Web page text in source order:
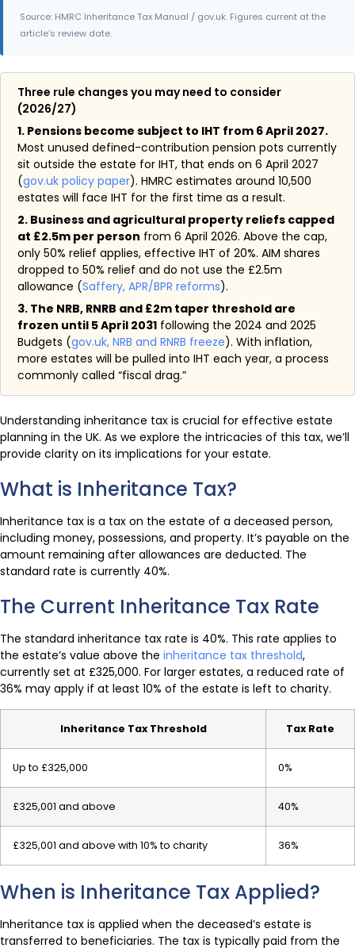
Source: HMRC Inheritance Tax Manual / gov.uk. Figures current at the
article’s review date.
Three rule changes you may need to consider
(2026/27)
1. Pensions become subject to IHT from 6 April 2027.
Most unused defined-contribution pension pots currently
sit outside the estate for IHT, that ends on 6 April 2027
(gov.uk policy paper). HMRC estimates around 10,500
estates will face IHT for the first time as a result.
2. Business and agricultural property reliefs capped
at £2.5m per person from 6 April 2026. Above the cap,
only 50% relief applies, effective IHT of 20%. AIM shares
dropped to 50% relief and do not use the £2.5m
allowance (Saffery, APR/BPR reforms).
3. The NRB, RNRB and £2m taper threshold are
frozen until 5 April 2031 following the 2024 and 2025
Budgets (gov.uk, NRB and RNRB freeze). With inflation,
more estates will be pulled into IHT each year, a process
commonly called “fiscal drag.”
Understanding inheritance tax is crucial for effective estate
planning in the UK. As we explore the intricacies of this tax, we’ll
provide clarity on its implications for your estate.
What is Inheritance Tax?
Inheritance tax is a tax on the estate of a deceased person,
including money, possessions, and property. It’s payable on the
amount remaining after allowances are deducted. The
standard rate is currently 40%.
The Current Inheritance Tax Rate
The standard inheritance tax rate is 40%. This rate applies to
the estate’s value above the inheritance tax threshold,
currently set at £325,000. For larger estates, a reduced rate of
36% may apply if at least 10% of the estate is left to charity.
Inheritance Tax Threshold Tax Rate
Up to £325,000 0%
£325,001 and above 40%
£325,001 and above with 10% to charity 36%
When is Inheritance Tax Applied?
Inheritance tax is applied when the deceased’s estate is
transferred to beneficiaries. The tax is typically paid from the